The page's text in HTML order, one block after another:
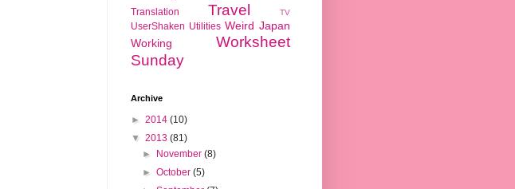
Translation Travel TV
UserShaken Utilities Weird Japan
Working
Worksheet
Sunday
Archive
► 2014 (10)
▼ 2013 (81)
►
November(8)
►October(5)